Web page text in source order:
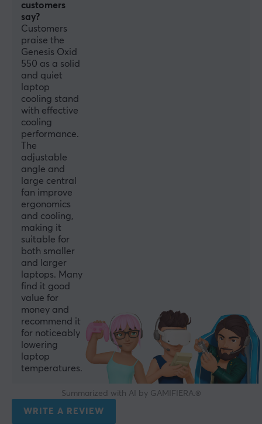
customers
say?
Customers
praise the
Genesis Oxid
550 as a solid
and quiet
laptop
cooling stand
with effective
cooling
performance.
The
adjustable
angle and
large central
fan improve
ergonomics
and cooling,
making it
suitable for
both smaller
and larger
laptops. Many
find it good
value for
money and
recommend it
for noticeably
lowering
laptop
temperatures.
Summarized with AI by GAMIFIERA.®
WRITE A REVIEW